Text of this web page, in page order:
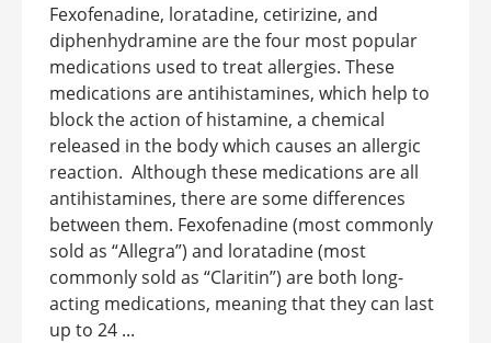
Fexofenadine, loratadine, cetirizine, and
diphenhydramine are the four most popular
medications used to treat allergies. These
medications are antihistamines, which help to
block the action of histamine, a chemical
released in the body which causes an allergic
reaction. Although these medications are all
antihistamines, there are some differences
between them. Fexofenadine (most commonly
sold as “Allegra”) and loratadine (most
commonly sold as “Claritin”) are both long-
acting medications, meaning that they can last
up to 24 ...